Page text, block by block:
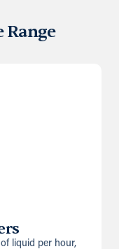
liquid per hour,